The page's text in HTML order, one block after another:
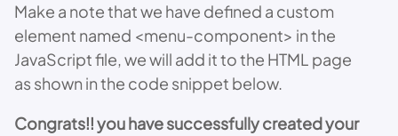
Make a note that we have defined a custom
element named <menu-component> in the
JavaScript file, we will add it to the HTML page
as shown in the code snippet below.
Congrats!! you have successfully created your